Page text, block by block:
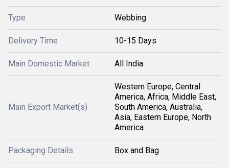
Type Webbing
Delivery Time 10-15 Days
Main Domestic Market All India
Main Export Market(s)
Western Europe, Central
America, Africa, Middle East,
South America, Australia,
Asia, Eastern Europe, North
America
Packaging Details Box and Bag